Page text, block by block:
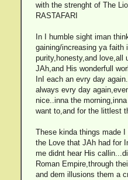
with the strenght of The
RASTAFARI
In I humble sight iman
gaining/increasing ya faith
purity,honesty,and love,all
JAh,and His wonderfull
InI each an evry day
always evry day
nice..inna the
want to,and for the littlest
These kinda things made
the Love that JAh had for
me didnt hear His
Roman Empire,through
and dem illusions them a